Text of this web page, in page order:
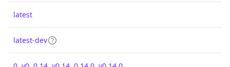
latest
latest-dev